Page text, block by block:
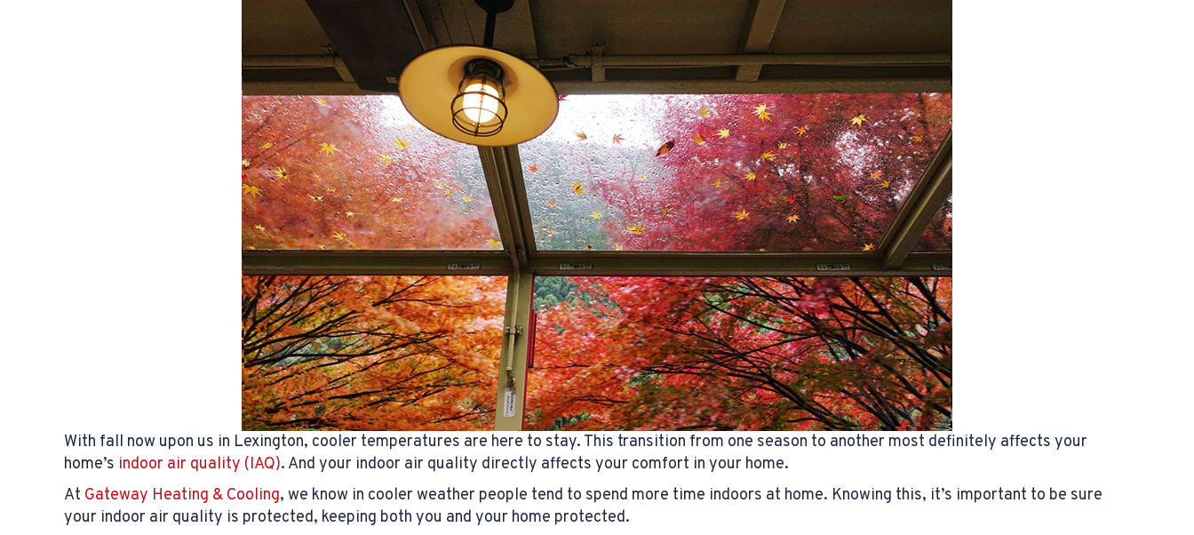
With fall now upon us in Lexington, cooler temperatures are here to stay. This transition from one season to another most definitely affects your
home’s indoor air quality (IAQ). And your indoor air quality directly affects your comfort in your home.
At Gateway Heating & Cooling, we know in cooler weather people tend to spend more time indoors at home. Knowing this, it’s important to be sure
your indoor air quality is protected, keeping both you and your home protected.